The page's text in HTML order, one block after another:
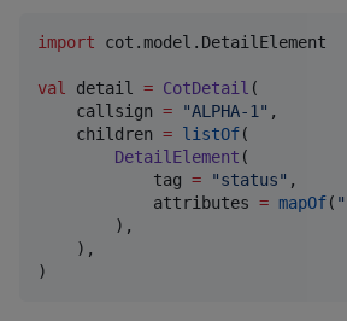
import cot.model.DetailElement
val detail = CotDetail (
    callsign
= "ALPHA-1 " ,
    children
= listOf(
DetailElement (
            tag
= "status" ,
            attributes
= mapOf( "
        ),
    ),
)